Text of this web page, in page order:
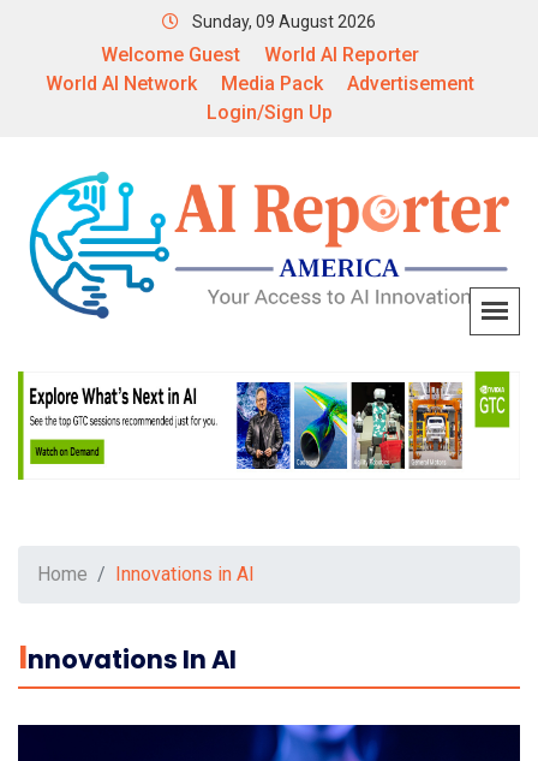
Sunday, 09 August 2026
Welcome Guest
World AI Reporter
World AI Network
Media Pack
Advertisement
Login/Sign Up
Home Innovations in AI
INnovations In AI